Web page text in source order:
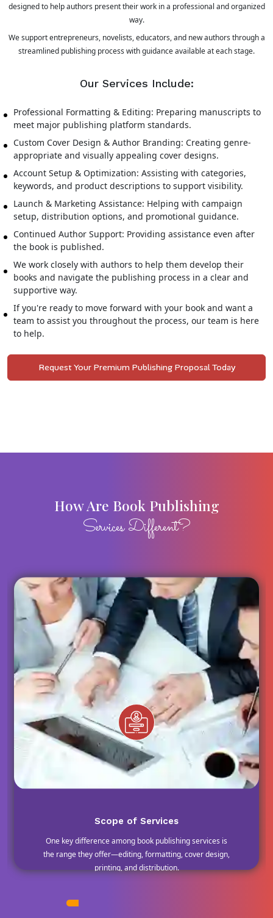
designed to help authors present their work in a professional and organized
way.
We support entrepreneurs, novelists, educators, and new authors through a
streamlined publishing process with guidance available at each stage.
Our Services Include:
Professional Formatting & Editing: Preparing manuscripts to
meet major publishing platform standards.
Custom Cover Design & Author Branding: Creating genre-
appropriate and visually appealing cover designs.
Account Setup & Optimization: Assisting with categories,
keywords, and product descriptions to support visibility.
Launch & Marketing Assistance: Helping with campaign
setup, distribution options, and promotional guidance.
Continued Author Support: Providing assistance even after
the book is published.
We work closely with authors to help them develop their
books and navigate the publishing process in a clear and
supportive way.
If you're ready to move forward with your book and want a
team to assist you throughout the process, our team is here
to help.
Request Your Premium Publishing Proposal Today
How Are Book Publishing
Services Different?
Scope of Services
One key difference among book publishing services is
the range they offer—editing, formatting, cover design,
printing, and distribution.